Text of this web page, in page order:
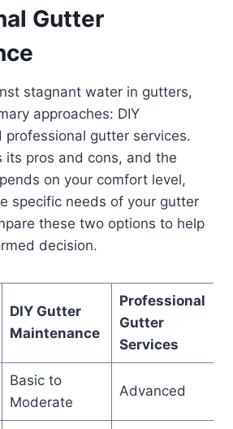
Gutter
stagnant water in gutters,
approaches: DIY
professional gutter services.
its pros and cons, and the
on your comfort level,
specific needs of your gutter
these two options to help
decision.
DIY Gutter
Maintenance
Professional
Gutter
Services
Basic to
Moderate
Advanced